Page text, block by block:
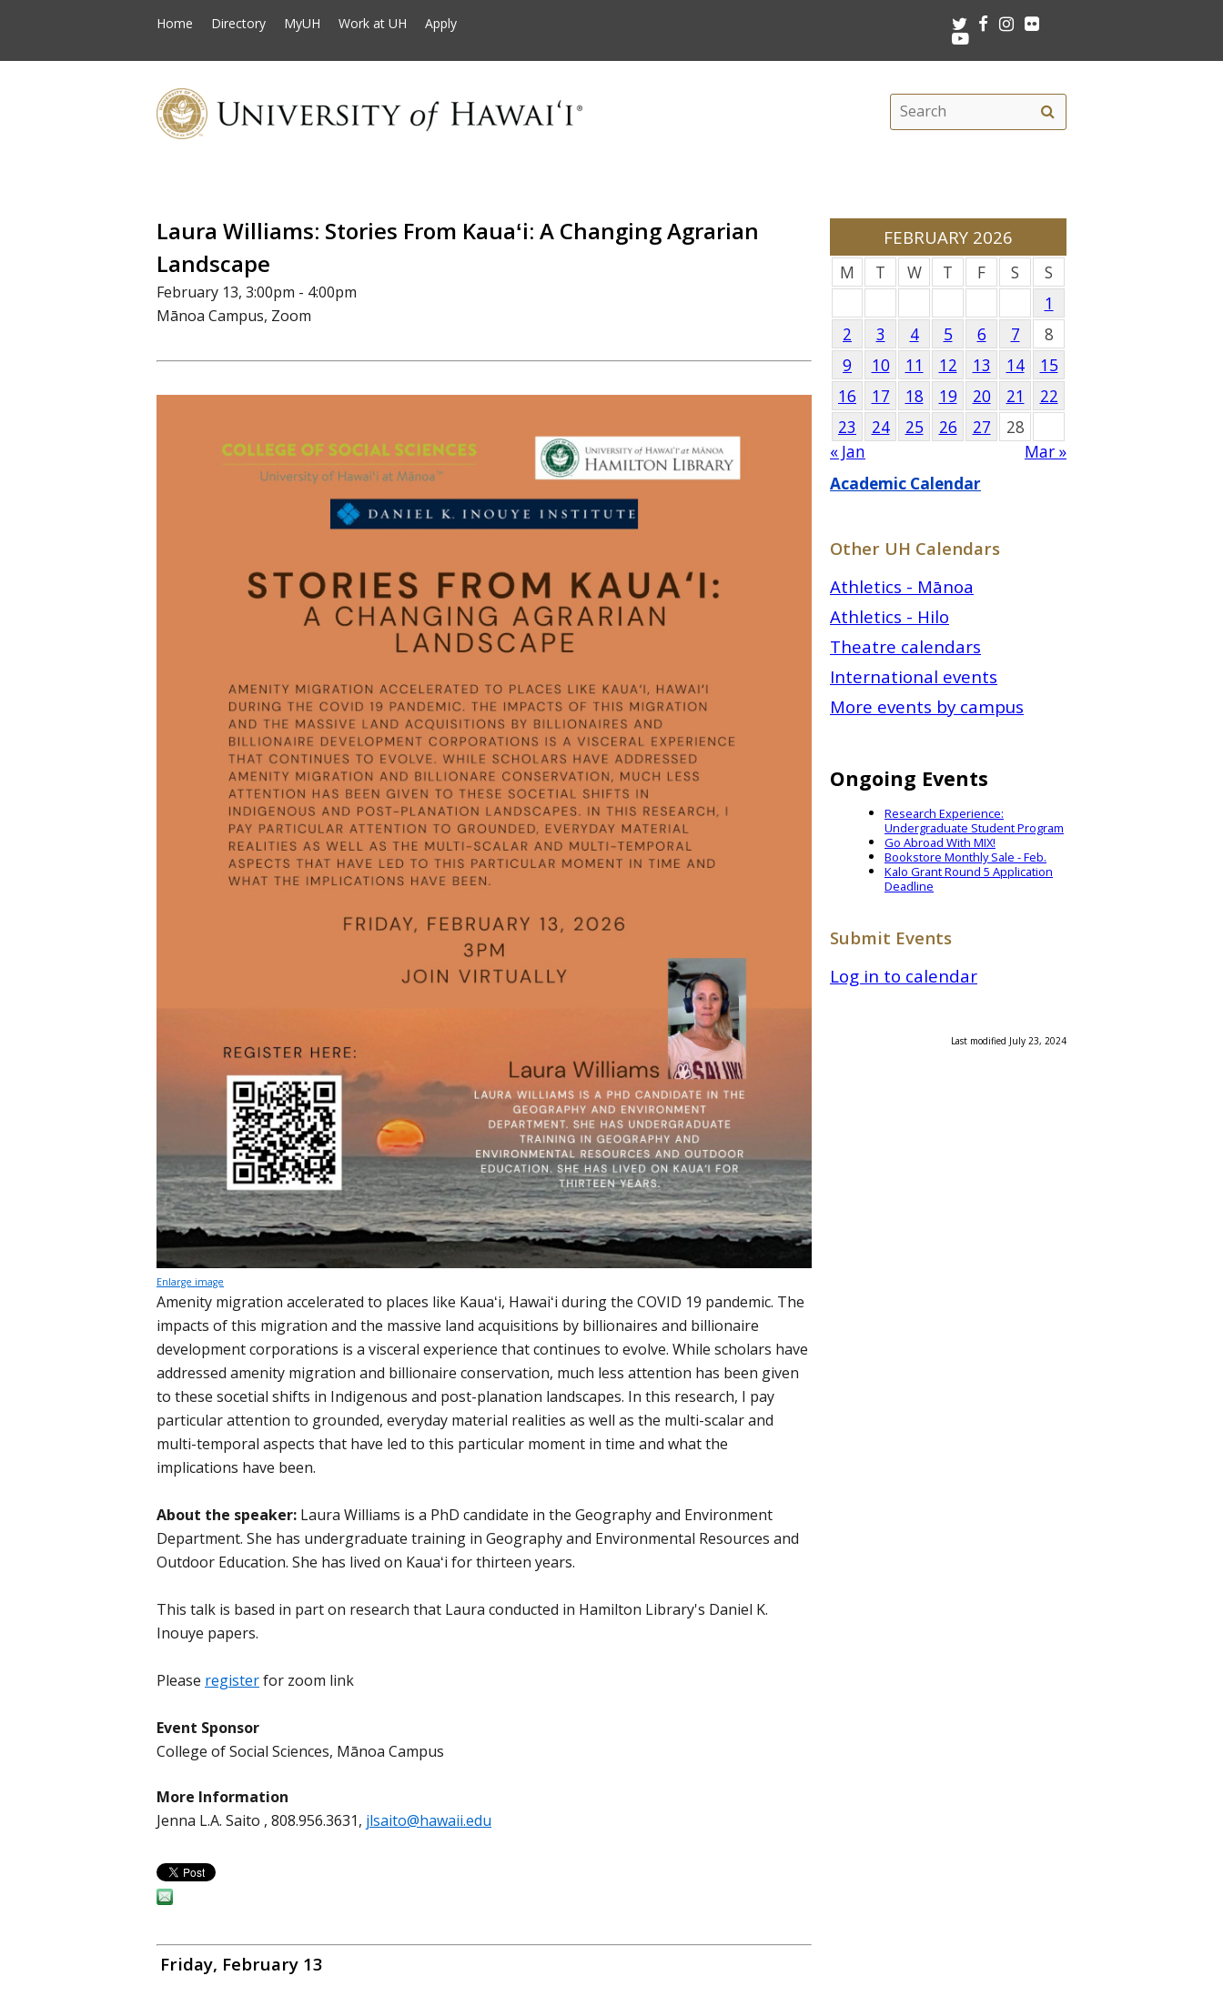
Home Directory MyUH Work at UH Apply TwitterFacebookInstagram
Youtube
Search
this
site
Laura Williams: Stories From Kauaʻi: A Changing Agrarian
Landscape
February 13, 3:00pm - 4:00pm
Mānoa Campus, Zoom
Enlarge image
Amenity migration accelerated to places like Kauaʻi, Hawaiʻi during the COVID 19 pandemic. The
impacts of this migration and the massive land acquisitions by billionaires and billionaire
development corporations is a visceral experience that continues to evolve. While scholars have
addressed amenity migration and billionaire conservation, much less attention has been given
to these socetial shifts in Indigenous and post-planation landscapes. In this research, I pay
particular attention to grounded, everyday material realities as well as the multi-scalar and
multi-temporal aspects that have led to this particular moment in time and what the
implications have been.
About the speaker: Laura Williams is a PhD candidate in the Geography and Environment
Department. She has undergraduate training in Geography and Environmental Resources and
Outdoor Education. She has lived on Kauaʻi for thirteen years.
This talk is based in part on research that Laura conducted in Hamilton Library's Daniel K.
Inouye papers.
Please registerfor zoom link
Event Sponsor
College of Social Sciences, Mānoa Campus
More Information
Jenna L.A. Saito , 808.956.3631, jlsaito@hawaii.edu
Friday, February 13
FEBRUARY 2026
M T W T F S
S
1
2
3 4 5 6 7
8
9
10 11 12 13 14
15
16
17 18 19 20 21
22
23
24 25 26 27
28
« Jan
Mar »
Academic Calendar
Other UH Calendars
Athletics - Mānoa
Athletics - Hilo
Theatre calendars
International events
More events by campus
Ongoing Events
Research Experience:
Undergraduate Student Program
Go Abroad With MIX!
Bookstore Monthly Sale - Feb.
Kalo Grant Round 5 Application
Deadline
Submit Events
Log in to calendar
Last modified July 23, 2024